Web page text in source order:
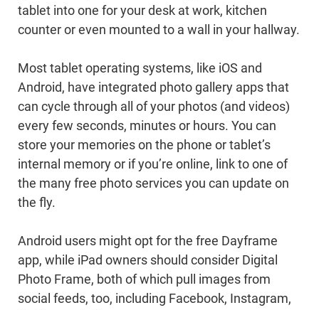
tablet into one for your desk at work, kitchen
counter or even mounted to a wall in your hallway.
Most tablet operating systems, like iOS and
Android, have integrated photo gallery apps that
can cycle through all of your photos (and videos)
every few seconds, minutes or hours. You can
store your memories on the phone or tablet’s
internal memory or if you’re online, link to one of
the many free photo services you can update on
the fly.
Android users might opt for the free Dayframe
app, while iPad owners should consider Digital
Photo Frame, both of which pull images from
social feeds, too, including Facebook, Instagram,